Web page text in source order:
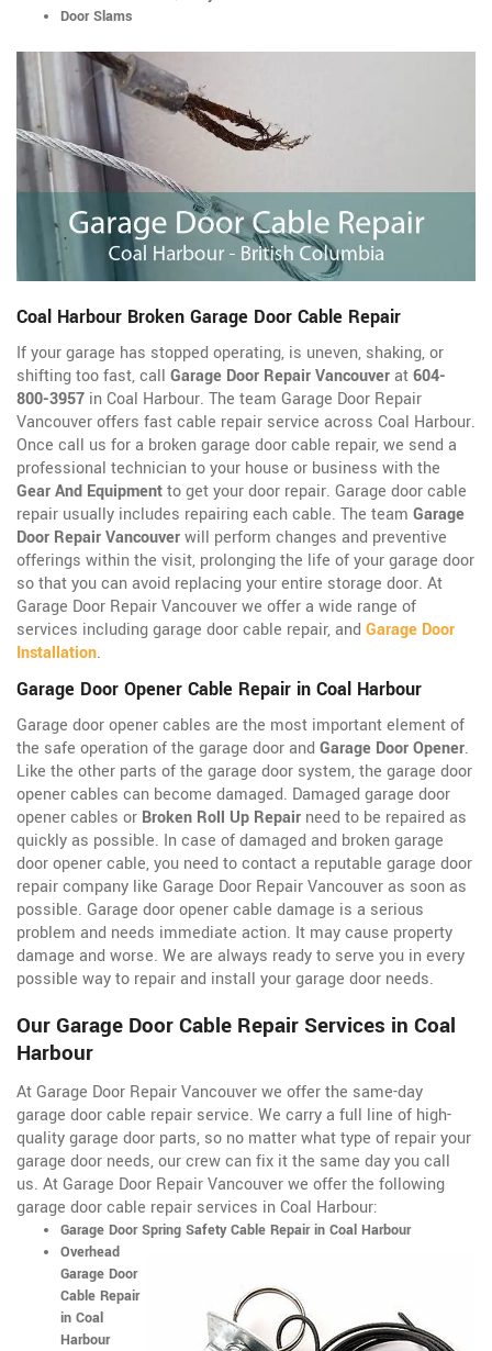
Door Slams
Coal Harbour Broken Garage Door Cable Repair
If your garage has stopped operating, is uneven, shaking, or
shifting too fast, call Garage Door Repair Vancouverat604-
800-3957 in Coal Harbour. The team Garage Door Repair
Vancouver offers fast cable repair service across Coal Harbour.
Once call us for a broken garage door cable repair, we send a
professional technician to your house or business with the
Gear And Equipmentto get your door repair. Garage door cable
repair usually includes repairing each cable. The team Garage
Door Repair Vancouverwill perform changes and preventive
offerings within the visit, prolonging the life of your garage door
so that you can avoid replacing your entire storage door. At
Garage Door Repair Vancouver we offer a wide range of
services including garage door cable repair, and Garage Door
Installation.
Garage Door Opener Cable Repair in Coal Harbour
Garage door opener cables are the most important element of
the safe operation of the garage door and Garage Door Opener.
Like the other parts of the garage door system, the garage door
opener cables can become damaged. Damaged garage door
opener cables or Broken Roll Up Repair need to be repaired as
quickly as possible. In case of damaged and broken garage
door opener cable, you need to contact a reputable garage door
repair company like Garage Door Repair Vancouver as soon as
possible. Garage door opener cable damage is a serious
problem and needs immediate action. It may cause property
damage and worse. We are always ready to serve you in every
possible way to repair and install your garage door needs.
Our Garage Door Cable Repair Services in Coal
Harbour
At Garage Door Repair Vancouver we offer the same-day
garage door cable repair service. We carry a full line of high-
quality garage door parts, so no matter what type of repair your
garage door needs, our crew can fix it the same day you call
us. At Garage Door Repair Vancouver we offer the following
garage door cable repair services in Coal Harbour:
Garage Door Spring Safety Cable Repair in Coal Harbour
Overhead
Garage Door
Cable Repair
in Coal
Harbour